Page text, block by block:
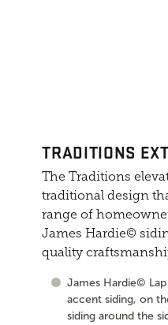
TRADITIONS
The Traditions
traditional design
range of
James Hardie©
quality
James Hardie©
accent siding, on
siding around the